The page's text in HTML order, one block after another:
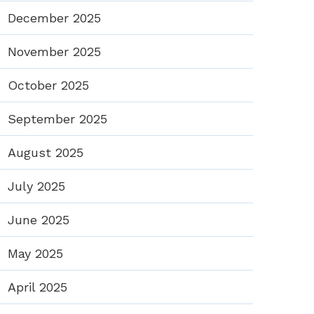
December 2025
November 2025
October 2025
September 2025
August 2025
July 2025
June 2025
May 2025
April 2025